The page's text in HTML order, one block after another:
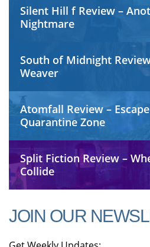
Silent Hill f Review –
Nightmare
South of Midnight
Weaver
Atomfall Review –
Quarantine Zone
Split Fiction Review –
Collide
JOIN OUR